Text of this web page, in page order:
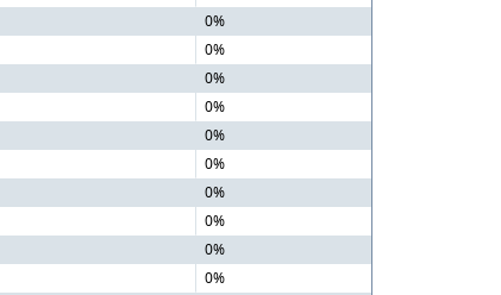
0%
0%
0%
0%
0%
0%
0%
0%
0%
0%